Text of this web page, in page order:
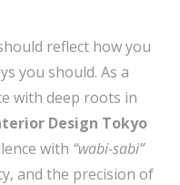
reflect how you
you should. As a
with deep roots in
Design Tokyo
with “wabi-sabi”
and the precision of